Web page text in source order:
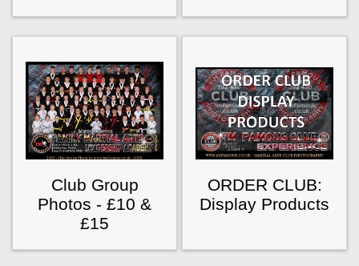
Club Group
Photos - £10 &
£15
ORDER CLUB:
Display Products